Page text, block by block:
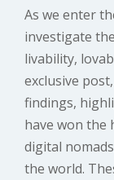
As we enter
investigate
livability,
exclusive
findings,
have won the
digital
the world.